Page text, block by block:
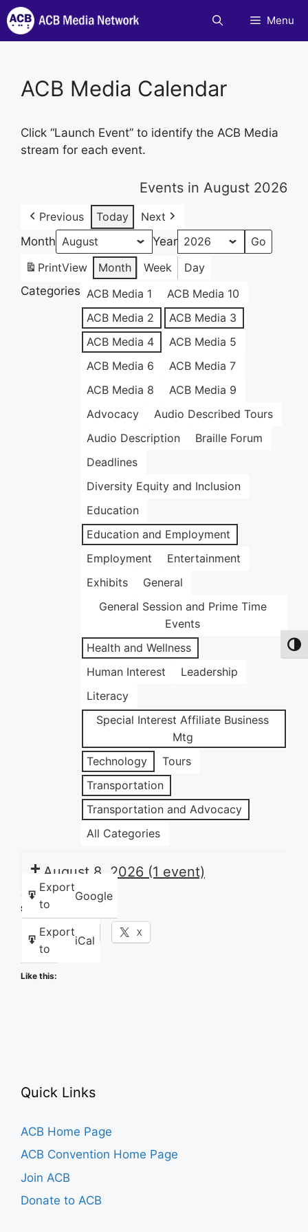
Skip
to
content
Menu
ACB Media Calendar
Click “Launch Event” to identify the ACB Media
stream for each event.
Events in August 2026
Previous Today
Next
Month
Year
PrintView Month Week
Day
Categories ACB Media 1
ACB Media 10
ACB Media 2
ACB Media 3
ACB Media 4
ACB Media 5
ACB Media 6
ACB Media 7
ACB Media 8
ACB Media 9
Advocacy
Audio Described Tours
Audio Description
Braille Forum
Deadlines
Diversity Equity and Inclusion
Education
Education and Employment
Employment
Entertainment
Exhibits
General
General Session and Prime Time
Events
Health and Wellness
Human Interest
Leadership
Literacy
Special Interest Affiliate Business
Mtg
Technology
Tours
Transportation
Transportation and Advocacy
All Categories
Export
to
Google
Export
to
iCal
August 8, 2026 (1 event)
Share this:
Facebook X
Like this:
Quick Links
ACB Home Page
ACB Convention Home Page
Join ACB
Donate to ACB